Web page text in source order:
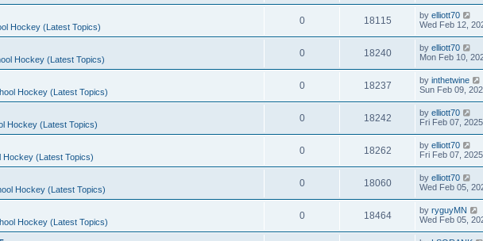
Hockey (Latest Topics)
0 18115 by elliott70
Wed Feb 12,
Hockey (Latest Topics)
0 18240 by elliott70
Mon Feb 10,
Hockey (Latest Topics)
0 18237 by inthetwine
Sun Feb 09,
Hockey (Latest Topics)
0 18242 by elliott70
Fri Feb 07,
Hockey (Latest Topics)
0 18262 by elliott70
Fri Feb 07,
Hockey (Latest Topics)
0 18060 by elliott70
Wed Feb 05,
Hockey (Latest Topics)
0 18464 by ryguyMN
Wed Feb 05,